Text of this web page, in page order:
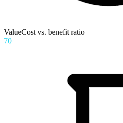
ValueCost vs. benefit ratio
70